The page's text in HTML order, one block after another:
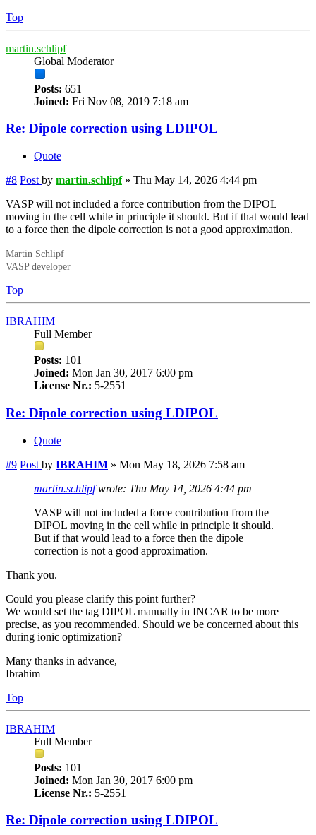
Top
martin.schlipf
Global Moderator
Posts: 651
Joined: Fri Nov 08, 2019 7:18 am
Re: Dipole correction using LDIPOL
Quote
#8 Post by martin.schlipf» Thu May 14, 2026 4:44 pm
VASP will not included a force contribution from the DIPOL
moving in the cell while in principle it should. But if that would lead
to a force then the dipole correction is not a good approximation.
Martin Schlipf
VASP developer
Top
IBRAHIM
Full Member
Posts: 101
Joined: Mon Jan 30, 2017 6:00 pm
License Nr.: 5-2551
Re: Dipole correction using LDIPOL
Quote
#9 Post by IBRAHIM » Mon May 18, 2026 7:58 am
martin.schlipfwrote: Thu May 14, 2026 4:44 pm
VASP will not included a force contribution from the
DIPOL moving in the cell while in principle it should.
But if that would lead to a force then the dipole
correction is not a good approximation.
Thank you.
Could you please clarify this point further?
We would set the tag DIPOL manually in INCAR to be more
precise, as you recommended. Should we be concerned about this
during ionic optimization?
Many thanks in advance,
Ibrahim
Top
IBRAHIM
Full Member
Posts: 101
Joined: Mon Jan 30, 2017 6:00 pm
License Nr.: 5-2551
Re: Dipole correction using LDIPOL